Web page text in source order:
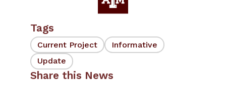
Tags
Current Project
Informative
Update
Share this News